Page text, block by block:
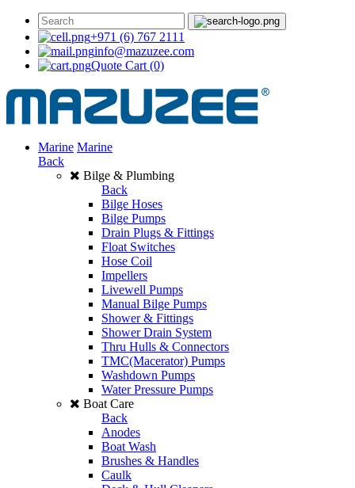
+971 (6) 767 2111
info@mazuzee.com
Quote Cart (0)
Marine Marine
Back
Bilge & Plumbing
Back
Bilge Hoses
Bilge Pumps
Drain Plugs & Fittings
Float Switches
Hose Coil
Impellers
Livewell Pumps
Manual Bilge Pumps
Shower & Fittings
Shower Drain System
Thru Hulls & Connectors
TMC(Macerator) Pumps
Washdown Pumps
Water Pressure Pumps
Boat Care
Back
Anodes
Boat Wash
Brushes & Handles
Caulk